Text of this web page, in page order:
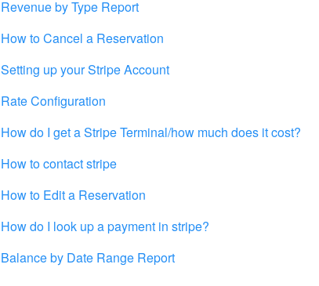
Revenue by Type Report
How to Cancel a Reservation
Setting up your Stripe Account
Rate Configuration
How do I get a Stripe Terminal/how much does it cost?
How to contact stripe
How to Edit a Reservation
How do I look up a payment in stripe?
Balance by Date Range Report